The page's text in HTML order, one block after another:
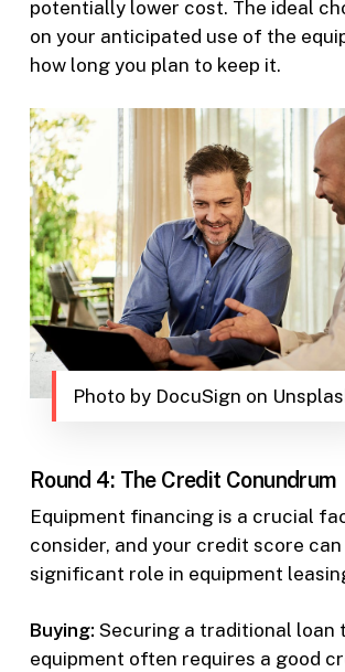
potentially lower cost. The ideal
on your anticipated use of the
how long you plan to keep it.
Photo by DocuSign on
Round 4: The Credit Conundrum
Equipment financing is a crucial
consider, and your credit score can
significant role in equipment
Buying: Securing a traditional loan
equipment often requires a good